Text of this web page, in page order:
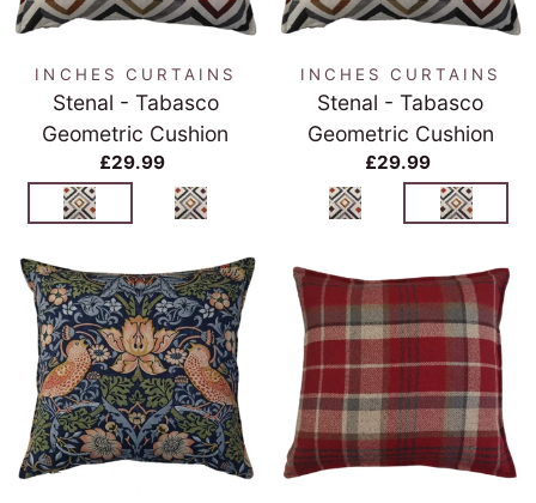
INCHES CURTAINS
Stenal - Tabasco
Geometric Cushion
£29.99
INCHES CURTAINS
Stenal - Tabasco
Geometric Cushion
£29.99